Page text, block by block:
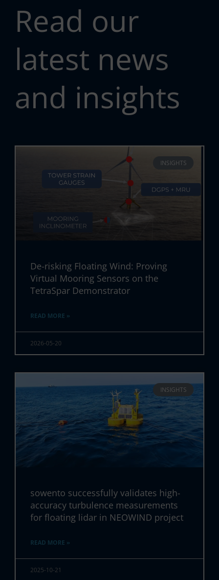
Read our
latest news
and insights
INSIGHTS
De-risking Floating Wind: Proving
Virtual Mooring Sensors on the
TetraSpar Demonstrator
READ MORE »
2026-05-20
INSIGHTS
sowento successfully validates high-
accuracy turbulence measurements
for floating lidar in NEOWIND project
READ MORE »
2025-10-21